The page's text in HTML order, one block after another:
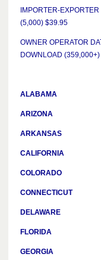
IMPORTER-
(5,000) $39.95
OWNER OPERATOR
DOWNLOAD
ALABAMA
ARIZONA
ARKANSAS
CALIFORNIA
COLORADO
CONNECTICUT
DELAWARE
FLORIDA
GEORGIA